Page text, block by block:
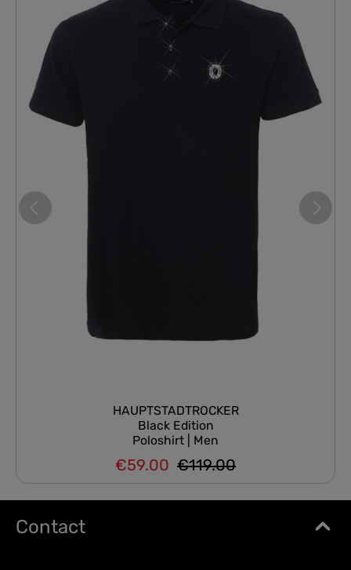
HAUPTSTADTROCKER
Black Edition
Poloshirt | Men
Sale price:
€59.00 Regular price:
€119.00
Contact